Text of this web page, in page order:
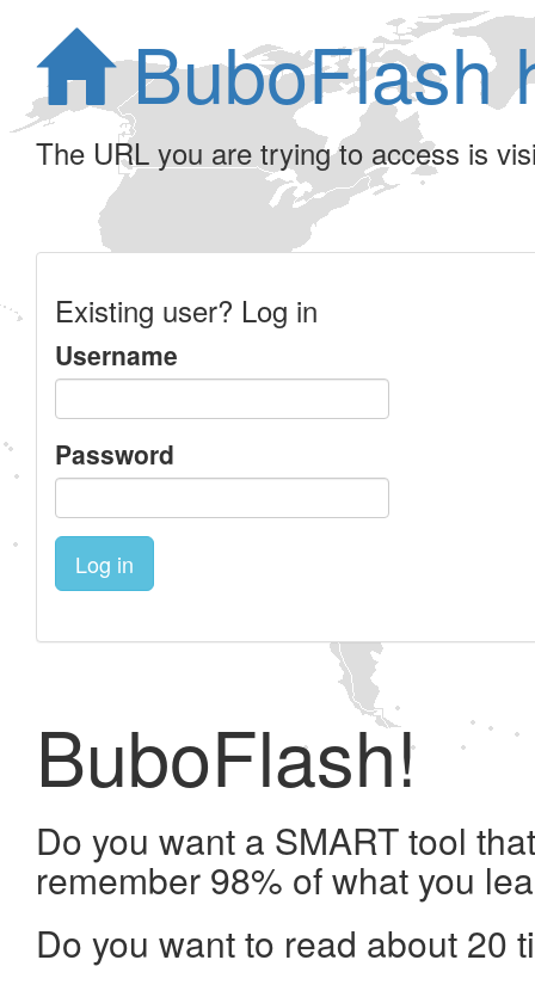
BuboFlash
The URL you are trying to access is
Existing user? Log in
Username
Password
Log in
BuboFlash!
Do you want a SMART tool
remember 98% of what you
Do you want to read about 20